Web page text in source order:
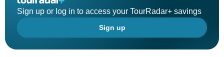
Sign up or log in to access your TourRadar+ savings
Sign up